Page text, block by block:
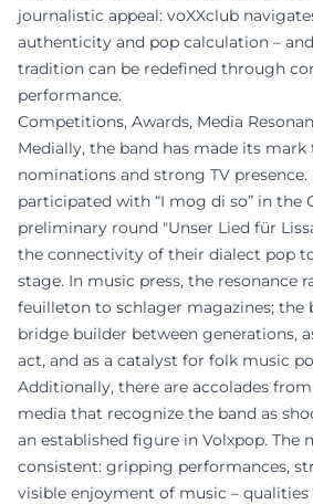
journalistic appeal: voXXclub
authenticity and pop calculation –
tradition can be redefined through
performance.
Competitions, Awards, Media
Medially, the band has made its mark
nominations and strong TV presence.
participated with “I mog di so” in the
preliminary round "Unser Lied für
the connectivity of their dialect pop
stage. In music press, the resonance
feuilleton to schlager magazines; the
bridge builder between generations,
act, and as a catalyst for folk music
Additionally, there are accolades
media that recognize the band as
an established figure in Volxpop. The
consistent: gripping performances,
visible enjoyment of music –